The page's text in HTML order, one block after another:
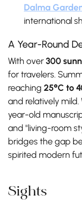
Dalma
international
A Year-Round
With over300
for travelers.
reaching 25°C to
and relatively
year-old
and "living-room
bridges the gap
spirited modern
Sights